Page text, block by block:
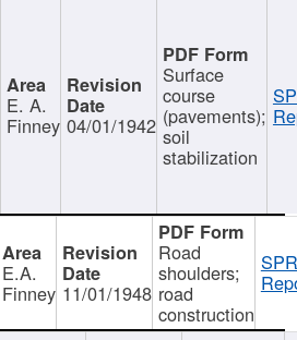
E. A.
Finney 04/01/1942
Surface
course
(pavements);
soil
stabilization
E.A.
Finney 11/01/1948
Road
shoulders;
road
construction